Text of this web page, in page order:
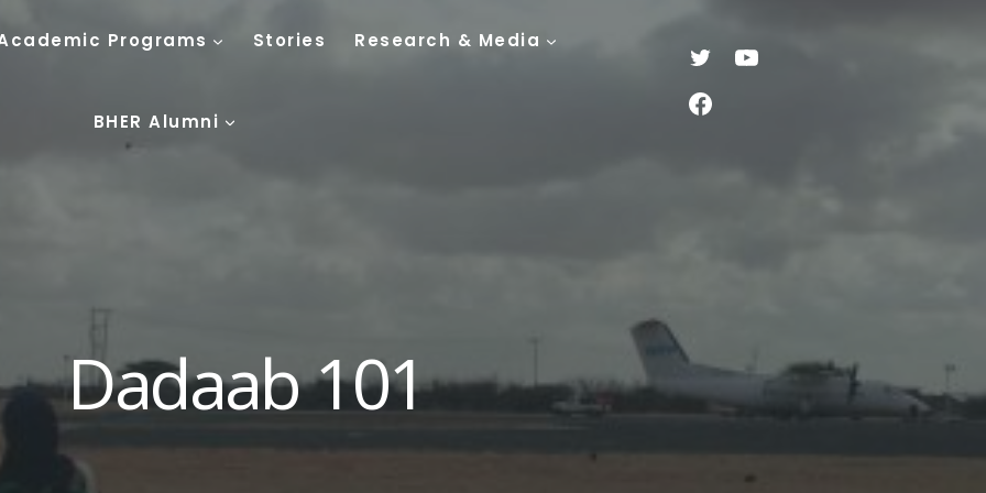
Programs Stories Research & Media
BHER Alumni
Dadaab 101